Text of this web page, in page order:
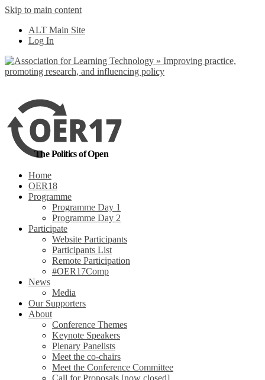
Skip to main content
ALT Main Site
Log In
The Politics of Open
Home
OER18
Programme
Programme Day 1
Programme Day 2
Participate
Website Participants
Participants List
Remote Participation
#OER17Comp
News
Media
Our Supporters
About
Conference Themes
Keynote Speakers
Plenary Panelists
Meet the co-chairs
Meet the Conference Committee
Call for Proposals [now closed]
out more
Yes, I agree